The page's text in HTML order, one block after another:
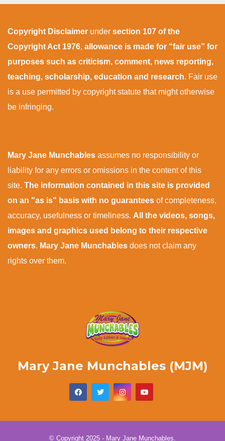
Copyright Disclaimer under section 107 of the
Copyright Act 1976, allowance is made for “fair use” for
purposes such as criticism, comment, news reporting,
teaching, scholarship, education and research. Fair use
is a use permitted by copyright statute that might otherwise
be infringing.
Mary Jane Munchables assumes no responsibility or
liability for any errors or omissions in the content of this
site. The information contained in this site is provided
on an "as is" basis with no guarantees of completeness,
accuracy, usefulness or timeliness. All the videos, songs,
images and graphics used belong to their respective
owners. Mary Jane Munchables does not claim any
rights over them.
Mary Jane Munchables (MJM)
© Copyright 2025 - Mary Jane Munchables.